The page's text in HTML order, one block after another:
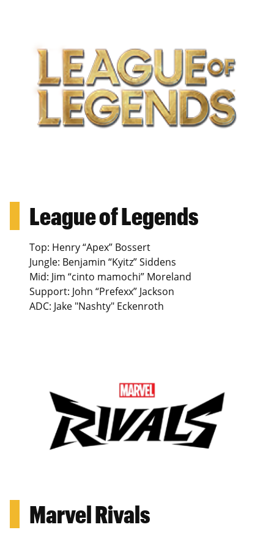
League of Legends
Top: Henry “Apex” Bossert
Jungle: Benjamin “Kyitz” Siddens
Mid: Jim “cinto mamochi” Moreland
Support: John “Prefexx” Jackson
ADC: Jake "Nashty" Eckenroth
Marvel Rivals